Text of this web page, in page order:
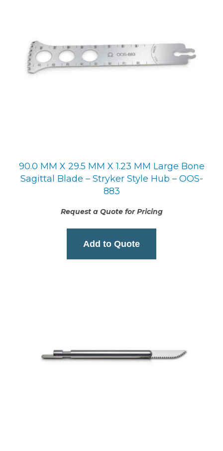
90.0 MM X 29.5 MM X 1.23 MM Large Bone
Sagittal Blade – Stryker Style Hub – OOS-
883
Request a Quote for Pricing
Add to Quote